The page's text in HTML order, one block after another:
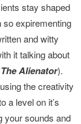
stay shaped
so expirementing
and witty
it talking about
The Alienator).
the creativity
a level on it’s
your sounds and